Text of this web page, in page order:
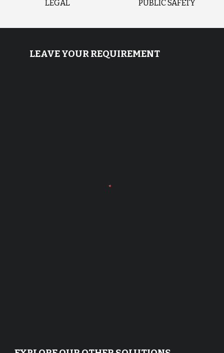
LEGAL PUBLIC SAFETY
LEAVE YOUR REQUIREMENT